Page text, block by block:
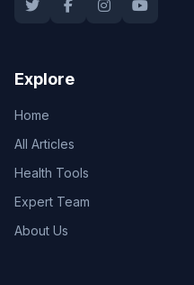
Explore
Home
All Articles
Health Tools
Expert Team
About Us